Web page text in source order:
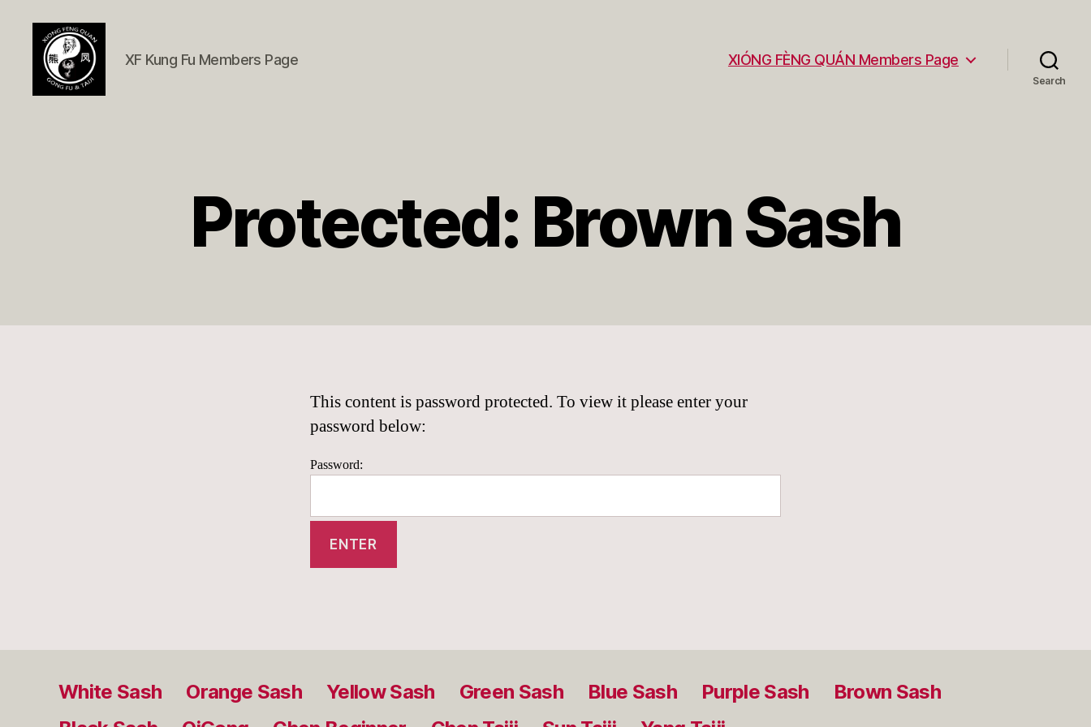
XF Kung Fu Members Page XIÓNG FÈNG QUÁN Members Page
Search
Protected: Brown Sash
This content is password protected. To view it please enter your
password below:
Password:
White Sash Orange Sash Yellow Sash Green Sash Blue Sash Purple Sash
Brown Sash